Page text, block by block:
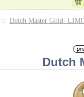
:: Dutch Master Gold-
Dutch